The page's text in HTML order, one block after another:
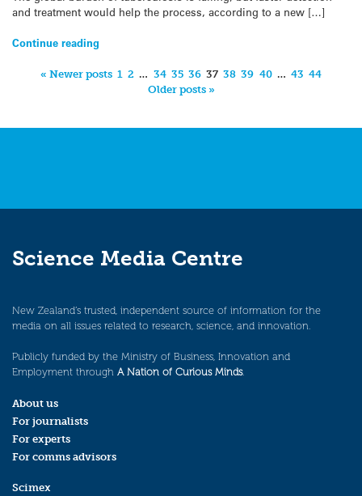
and treatment would help the process, according to a new […]
Continue reading
« Newer posts 1 2 … 34 35 36 37 38 39 40 … 43 44
Older posts »
Science Media Centre
New Zealand’s trusted, independent source of information for the
media on all issues related to research, science, and innovation.
Publicly funded by the Ministry of Business, Innovation and
Employment through A Nation of Curious Minds.
About us
For journalists
For experts
For comms advisors
Scimex